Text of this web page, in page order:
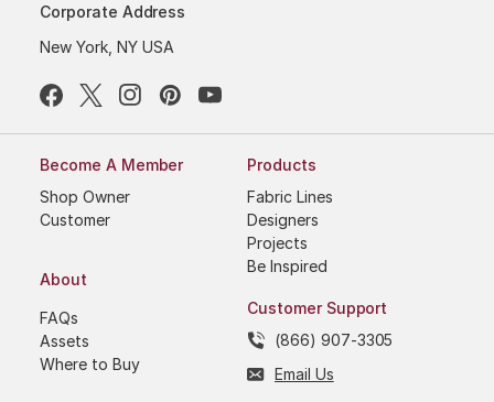
Corporate Address
New York, NY USA
Become A Member
Shop Owner
Customer
About
FAQs
Assets
Where to Buy
Products
Fabric Lines
Designers
Projects
Be Inspired
Customer Support
(866) 907-3305
Email Us